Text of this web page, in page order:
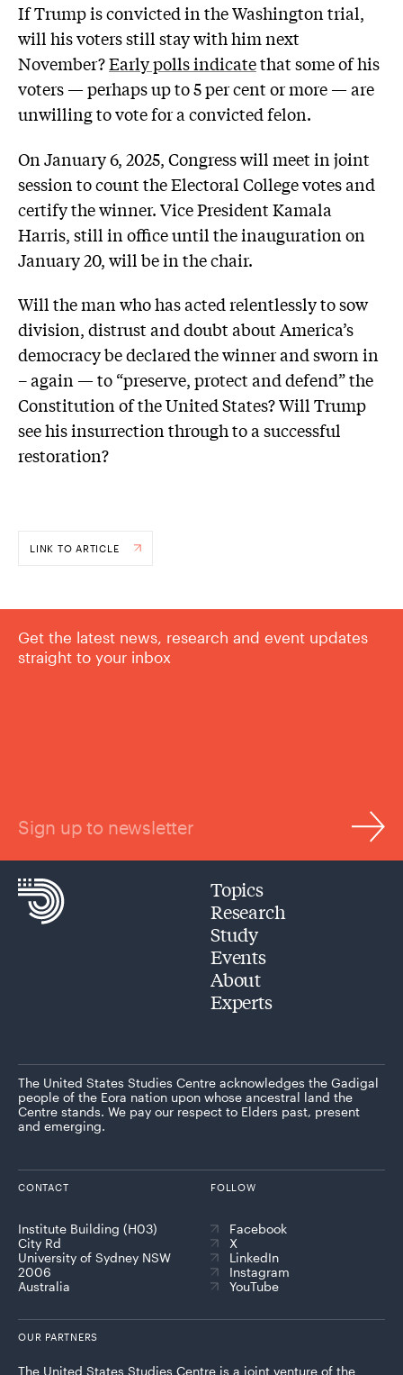
If Trump is convicted in the Washington trial,
will his voters still stay with him next
November?Early polls indicatethat some of his
voters — perhaps up to 5 per cent or more — are
unwilling to vote for a convicted felon.
On January 6, 2025, Congress will meet in joint
session to count the Electoral College votes and
certify the winner. Vice President Kamala
Harris, still in office until the inauguration on
January 20, will be in the chair.
Will the man who has acted relentlessly to sow
division, distrust and doubt about America’s
democracy be declared the winner and sworn in
– again — to “preserve, protect and defend” the
Constitution of the United States? Will Trump
see his insurrection through to a successful
restoration?
LINK TO ARTICLE
Get the latest news, research and event updates
straight to your inbox
Sign up to newsletter
Topics
Research
Study
Events
About
Experts
The United States Studies Centre acknowledges the Gadigal
people of the Eora nation upon whose ancestral land the
Centre stands. We pay our respect to Elders past, present
and emerging.
CONTACT
Institute Building (H03)
City Rd
University of Sydney NSW
2006
Australia
FOLLOW
Facebook
X
LinkedIn
Instagram
YouTube
OUR PARTNERS
The United States Studies Centre is a joint venture of the